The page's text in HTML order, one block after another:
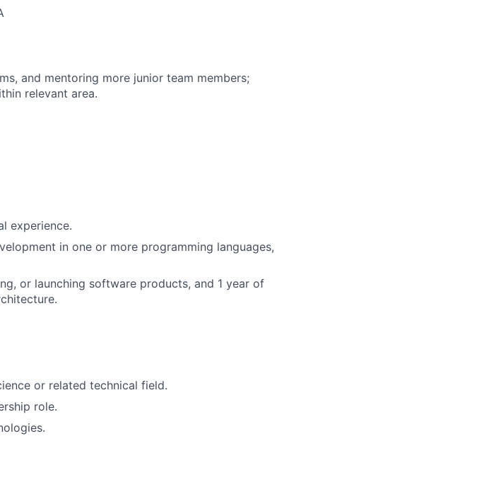
and mentoring more junior team members;
relevant area.
experience.
in one or more programming languages,
or launching software products, and 1 year of
or related technical field.
role.